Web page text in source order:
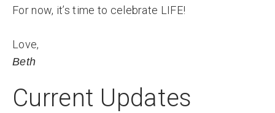
For now, it’s time to celebrate LIFE!
Love,
Beth
Current Updates